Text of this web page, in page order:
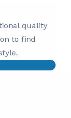
quality
to find